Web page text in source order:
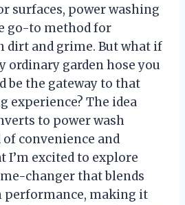
surfaces, power washing
go-to method for
dirt and grime. But what if
ordinary garden hose you
be the gateway to that
experience? The idea
to power wash
convenience and
I’m excited to explore
changer that blends
performance, making it